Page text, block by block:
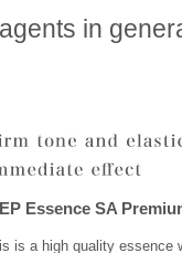
in
EP Essence SA
is a high quality essence